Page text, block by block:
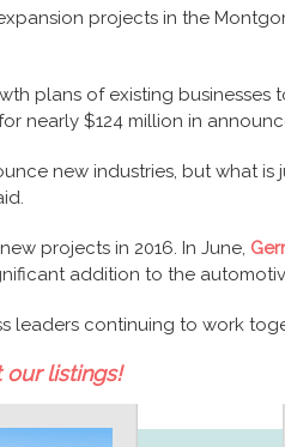
projects in the
plans of existing businesses
nearly $124 million in
new industries, but what
projects in 2016. In June,
addition to the
leaders continuing to work
our listings!